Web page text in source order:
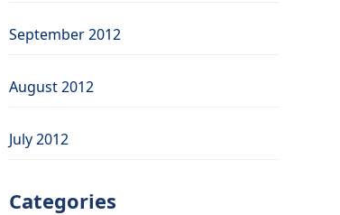
September 2012
August 2012
July 2012
Categories